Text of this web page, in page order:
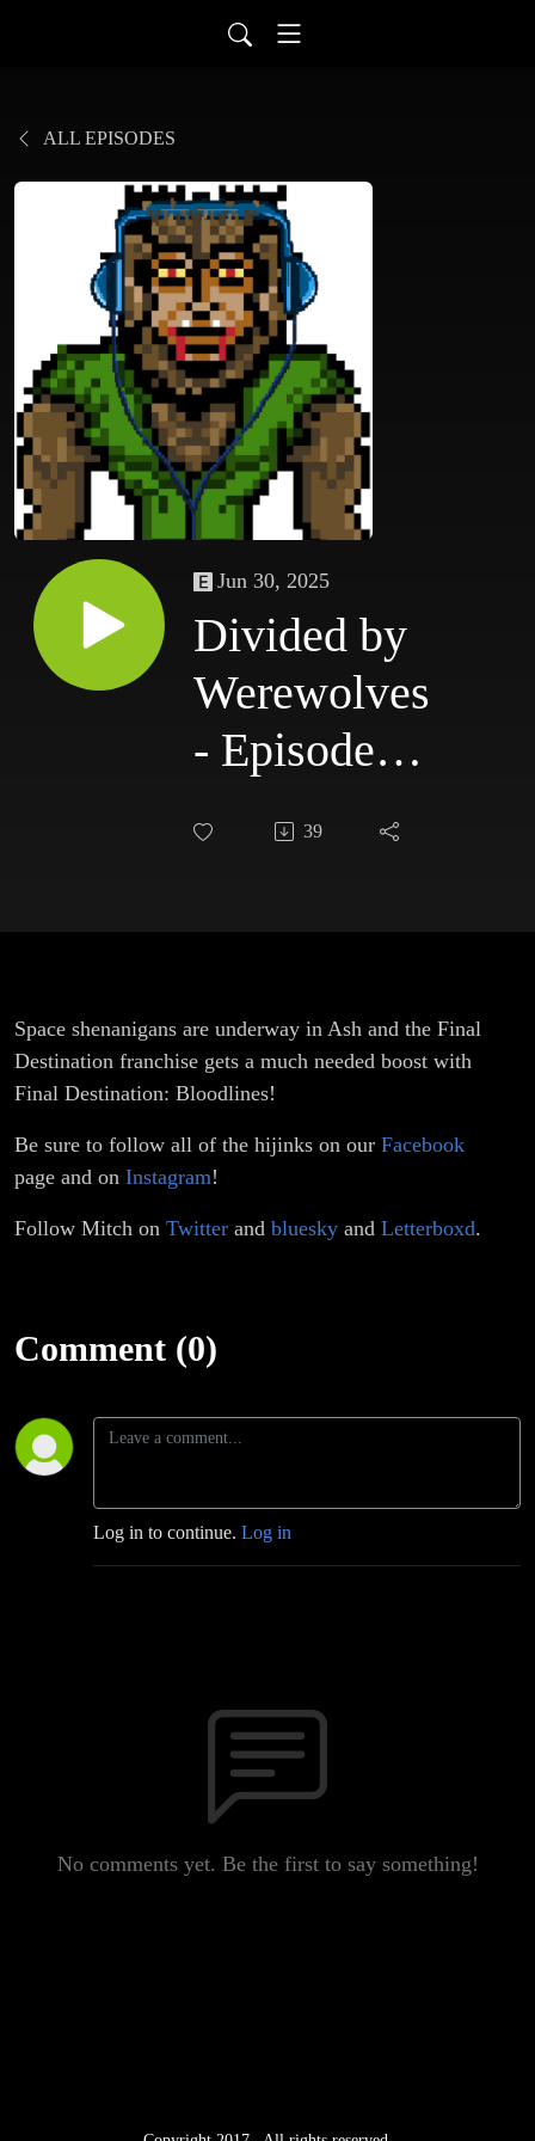
ALL EPISODES
Jun 30, 2025
Divided by
Werewolves
- Episode
225: Ash &
39
Space shenanigans are underway in Ash and the Final
Destination franchise gets a much needed boost with
Final Destination: Bloodlines!
Be sure to follow all of the hijinks on our Facebook
page and on Instagram!
Follow Mitch on Twitter and bluesky and Letterboxd.
Comment (0)
Log in to continue. Log in
No comments yet. Be the first to say something!